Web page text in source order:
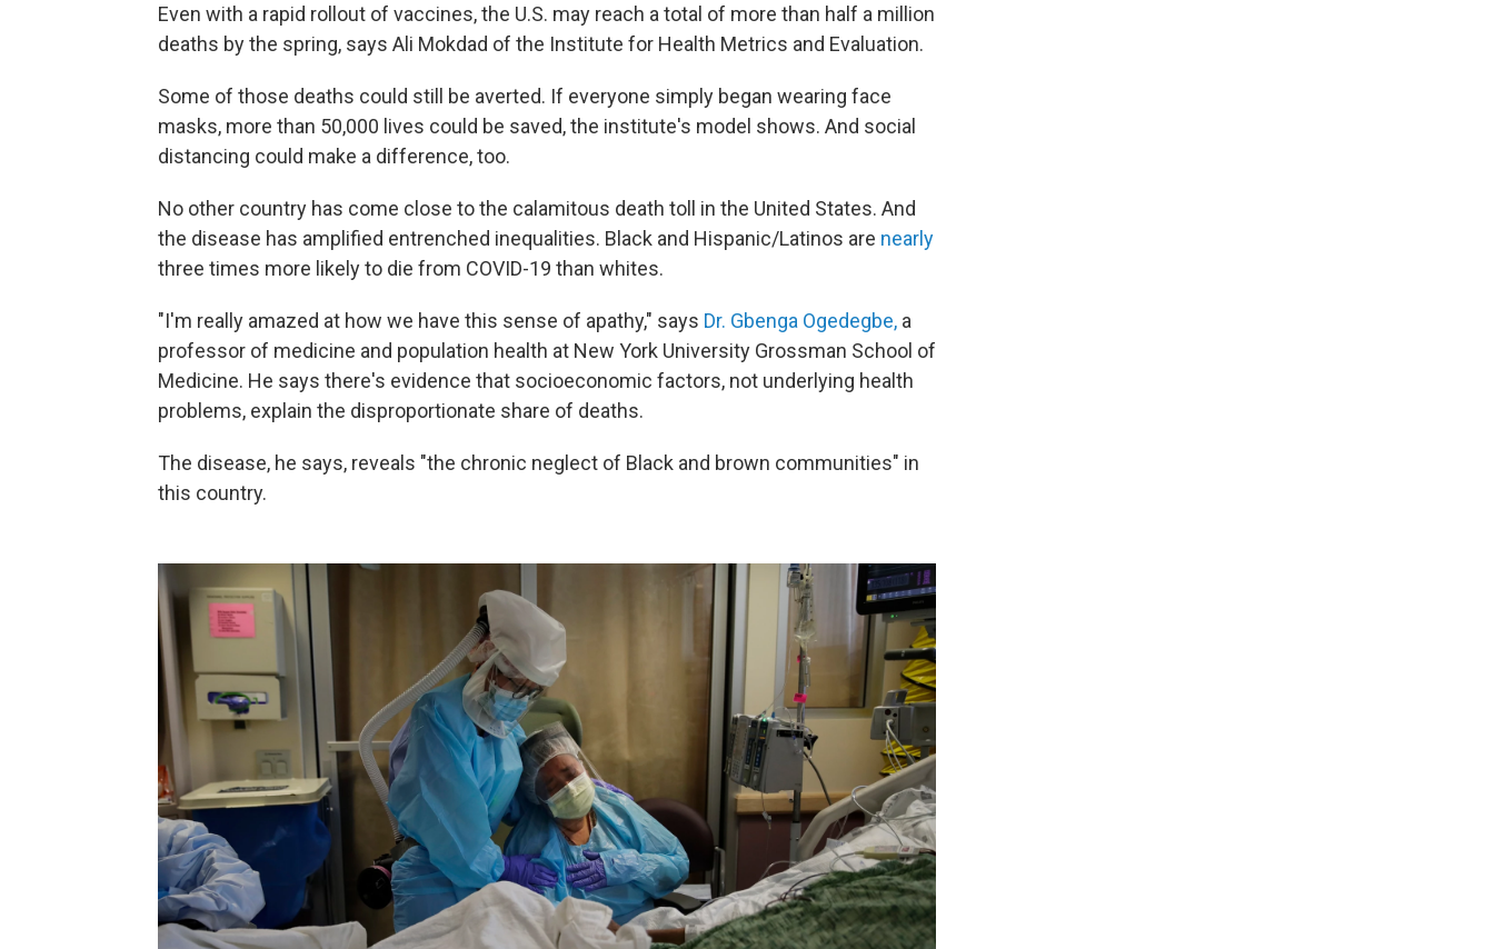
Even with a rapid rollout of vaccines, the U.S. may reach a total of more than half a million
deaths by the spring, says Ali Mokdad of the Institute for Health Metrics and Evaluation.
Some of those deaths could still be averted. If everyone simply began wearing face
masks, more than 50,000 lives could be saved, the institute's model shows. And social
distancing could make a difference, too.
No other country has come close to the calamitous death toll in the United States. And
the disease has amplified entrenched inequalities. Black and Hispanic/Latinos are nearly
three times more likely to die from COVID-19 than whites.
"I'm really amazed at how we have this sense of apathy," says Dr. Gbenga Ogedegbe, a
professor of medicine and population health at New York University Grossman School of
Medicine. He says there's evidence that socioeconomic factors, not underlying health
problems, explain the disproportionate share of deaths.
The disease, he says, reveals "the chronic neglect of Black and brown communities" in
this country.